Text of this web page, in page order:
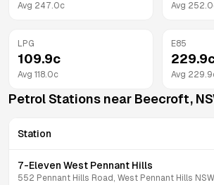
Avg 247.0c Avg 252.0
LPG
109.9c
Avg 118.0c
E85
229.9
Avg 229.9
Petrol Stations near Beecroft,
Station
7-Eleven West Pennant Hills
552 Pennant Hills Road, West Pennant Hills